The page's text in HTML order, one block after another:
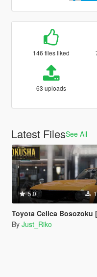
146 files liked
63 uploads
Latest FilesSee All
5.0
Toyota Celica Bosozoku [Add-On /
By Just_Riko